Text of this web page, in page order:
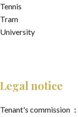
Tennis
Tram
University
Legal notice
Tenant's commission